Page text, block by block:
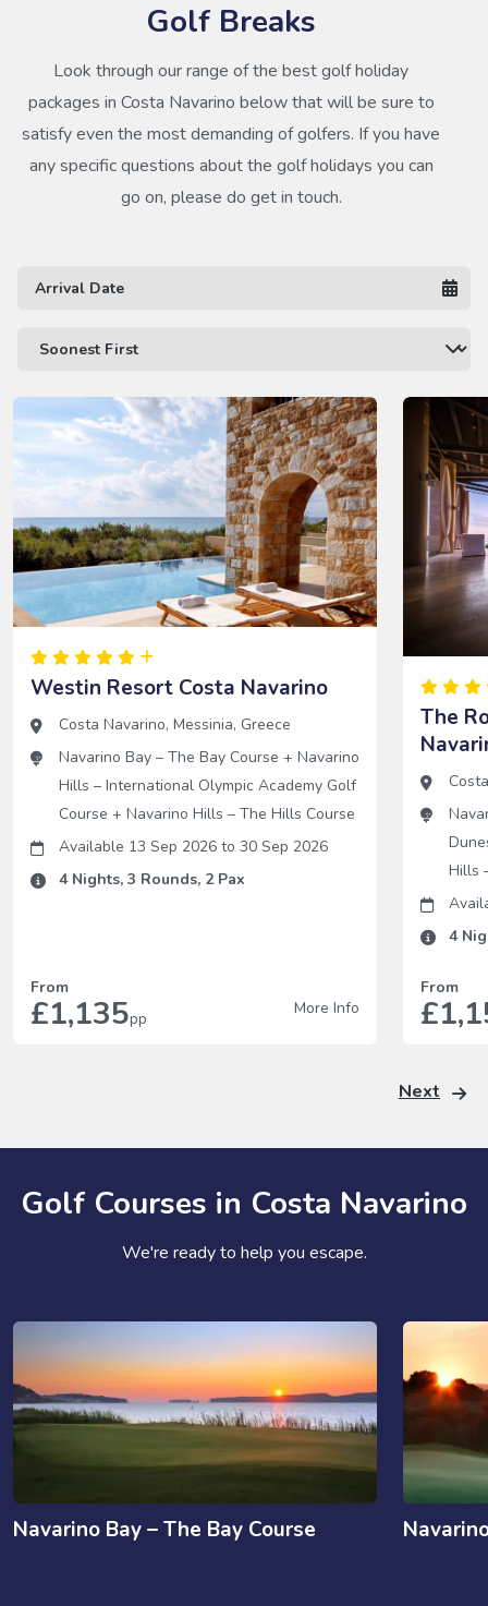
Golf Breaks
Look through our range of the best golf holiday
packages in Costa Navarino below that will be sure to
satisfy even the most demanding of golfers. If you have
any specific questions about the golf holidays you can
go on, please do get in touch.
Westin Resort Costa Navarino
Costa Navarino, Messinia, Greece
Navarino Bay – The Bay Course + Navarino
Hills – International Olympic Academy Golf
Course + Navarino Hills – The Hills Course
Available 13 Sep 2026 to 30 Sep 2026
4Nights, 3 Rounds, 2Pax
From
£1,135pp
More Info
The
Hills
4
From
Next
Golf Courses in Costa Navarino
We're ready to help you escape.
Navarino Bay – The Bay Course